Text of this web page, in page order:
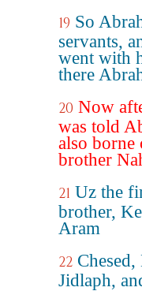
19 So
servants,
went with
there
20 Now
was told
also
brother
21 Uz the
brother,
Aram
22
Jidlaph,